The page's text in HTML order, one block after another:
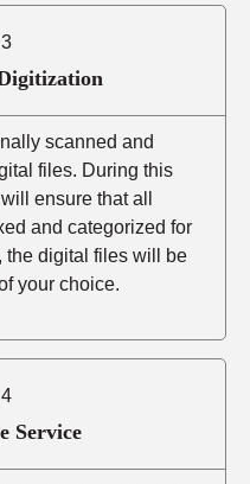
scanned and
files. During this
ensure that all
and categorized for
the digital files will be
your choice.
Service